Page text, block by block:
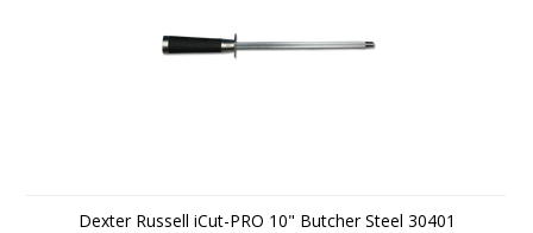
Dexter Russell iCut-PRO 10" Butcher Steel 30401